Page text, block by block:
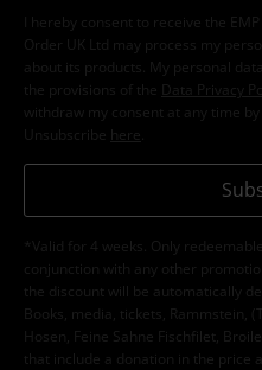
I hereby consent to receive the
Order UK Ltd may process my
about its products. My personal
the provisions of the
Data Privacy
withdraw my consent at any time
Unsubscribe here
*Valid for 4 weeks. Only
conjunction with any other
the discount will be automatically
Books, media, tickets, Rammstein,
Hosen, Feine Sahne Fischfilet,
that include a donation in the price